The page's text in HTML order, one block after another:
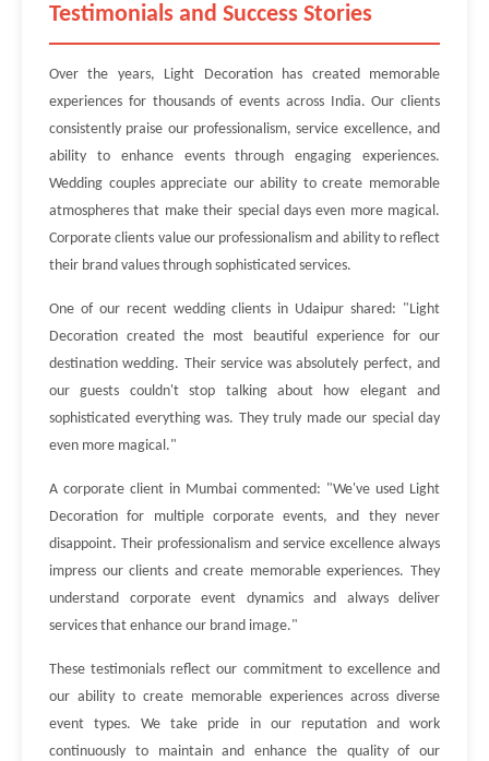
Testimonials and Success Stories
Over the years, Light Decoration has created memorable
experiences for thousands of events across India. Our clients
consistently praise our professionalism, service excellence, and
ability to enhance events through engaging experiences.
Wedding couples appreciate our ability to create memorable
atmospheres that make their special days even more magical.
Corporate clients value our professionalism and ability to reflect
their brand values through sophisticated services.
One of our recent wedding clients in Udaipur shared: "Light
Decoration created the most beautiful experience for our
destination wedding. Their service was absolutely perfect, and
our guests couldn't stop talking about how elegant and
sophisticated everything was. They truly made our special day
even more magical."
A corporate client in Mumbai commented: "We've used Light
Decoration for multiple corporate events, and they never
disappoint. Their professionalism and service excellence always
impress our clients and create memorable experiences. They
understand corporate event dynamics and always deliver
services that enhance our brand image."
These testimonials reflect our commitment to excellence and
our ability to create memorable experiences across diverse
event types. We take pride in our reputation and work
continuously to maintain and enhance the quality of our